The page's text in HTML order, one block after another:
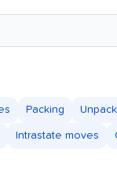
Packing
Intrastate moves